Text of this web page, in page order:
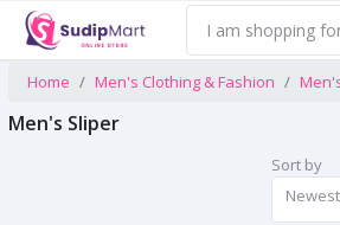
Home Men's Clothing & Fashion
Men's Sliper
Sort by
Newest